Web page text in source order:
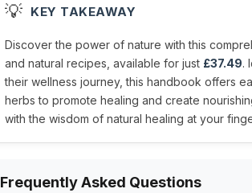
💡 KEY TAKEAWAY
Discover the power of nature with this
and natural recipes, available for just £37.49.
their wellness journey, this handbook offers
herbs to promote healing and create
with the wisdom of natural healing at your
Frequently Asked Questions